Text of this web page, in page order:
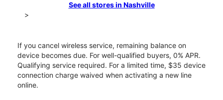
See all stores in Nashville
>
If you cancel wireless service, remaining balance on
device becomes due. For well-qualified buyers, 0% APR.
Qualifying service required. For a limited time, $35 device
connection charge waived when activating a new line
online.